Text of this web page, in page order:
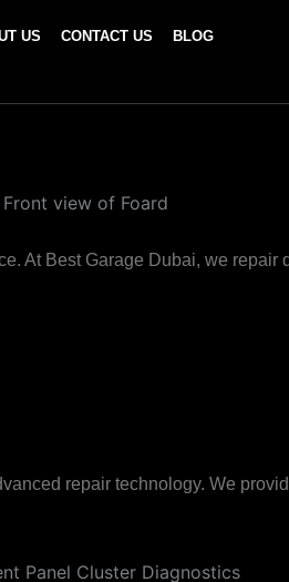
US CONTACT US
BLOG
At Best Garage Dubai, we
repair technology. We